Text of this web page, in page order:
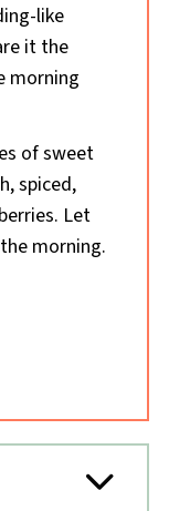
like
it the
morning
of sweet
spiced,
Let
morning.